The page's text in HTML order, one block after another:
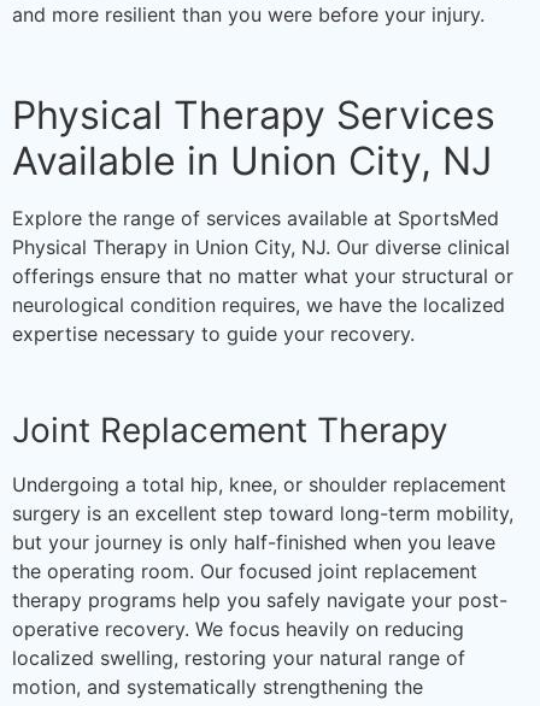
and more resilient than you were before your injury.
Physical Therapy Services
Available in Union City, NJ
Explore the range of services available at SportsMed
Physical Therapy in Union City, NJ. Our diverse clinical
offerings ensure that no matter what your structural or
neurological condition requires, we have the localized
expertise necessary to guide your recovery.
Joint Replacement Therapy
Undergoing a total hip, knee, or shoulder replacement
surgery is an excellent step toward long-term mobility,
but your journey is only half-finished when you leave
the operating room. Our focused joint replacement
therapy programs help you safely navigate your post-
operative recovery. We focus heavily on reducing
localized swelling, restoring your natural range of
motion, and systematically strengthening the